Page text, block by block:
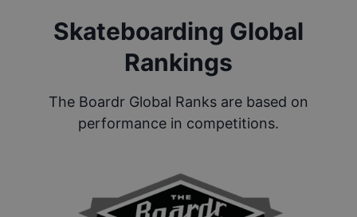
Skateboarding Global
Rankings
The Boardr Global Ranks are based on
performance in competitions.